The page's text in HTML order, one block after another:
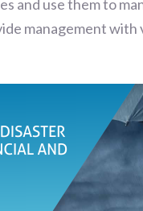
and use them to
management